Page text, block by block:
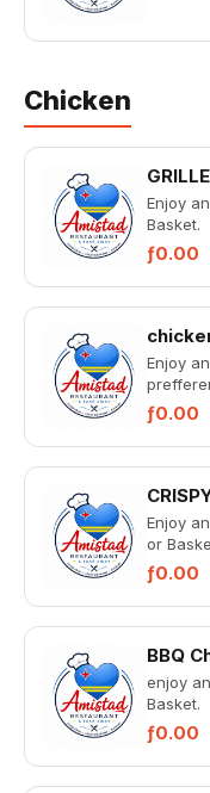
Chicken
Enjoy
Basket.
ƒ0.00
Enjoy
ƒ0.00
Enjoy
or
ƒ0.00
BBQ
enjoy
Basket.
ƒ0.00